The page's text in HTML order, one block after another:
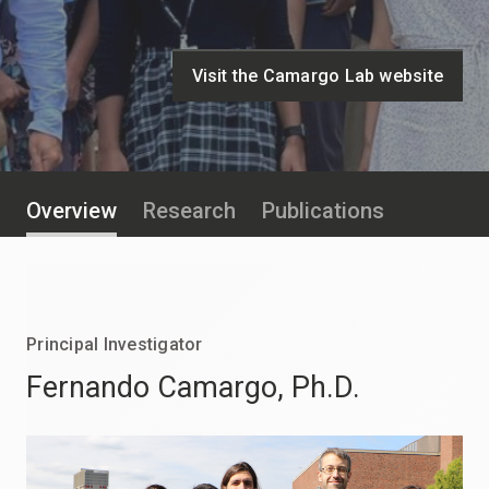
Visit the Camargo Lab website
Overview Research Publications
Principal Investigator
Fernando Camargo, Ph.D.